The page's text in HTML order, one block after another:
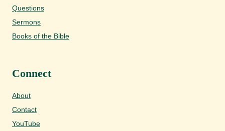
Questions
Sermons
Books of the Bible
Connect
About
Contact
YouTube